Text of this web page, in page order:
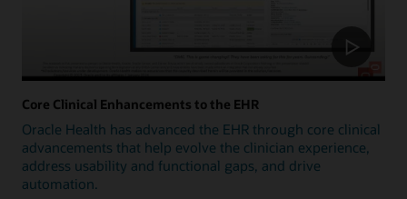
Core Clinical Enhancements to the EHR
Oracle Health has advanced the EHR through core clinical
advancements that help evolve the clinician experience,
address usability and functional gaps, and drive
automation.